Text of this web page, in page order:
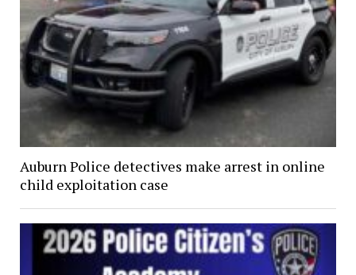
Auburn Police detectives make arrest in online
child exploitation case